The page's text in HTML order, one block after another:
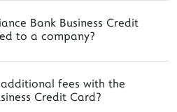
Bank Business Credit
to a company?
fees with the
Credit Card?